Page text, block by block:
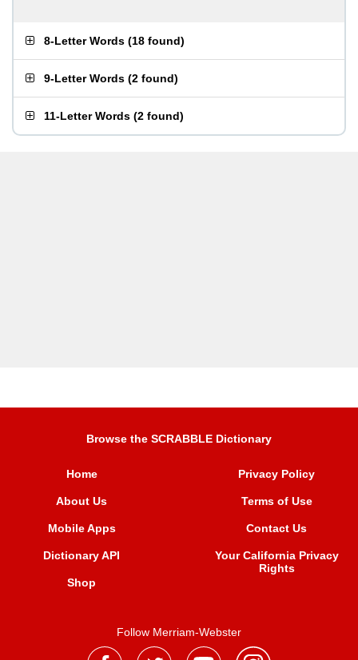
8-Letter Words (18 found)
9-Letter Words (2 found)
11-Letter Words (2 found)
Browse the SCRABBLE Dictionary
Home
About Us
Mobile Apps
Dictionary API
Shop
Privacy Policy
Terms of Use
Contact Us
Your California Privacy
Rights
Follow Merriam-Webster